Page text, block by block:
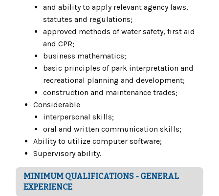
and ability to apply relevant agency laws,
statutes and regulations;
approved methods of water safety, first aid
and CPR;
business mathematics;
basic principles of park interpretation and
recreational planning and development;
construction and maintenance trades;
Considerable
interpersonal skills;
oral and written communication skills;
Ability to utilize computer software;
Supervisory ability.
MINIMUM QUALIFICATIONS - GENERAL
EXPERIENCE